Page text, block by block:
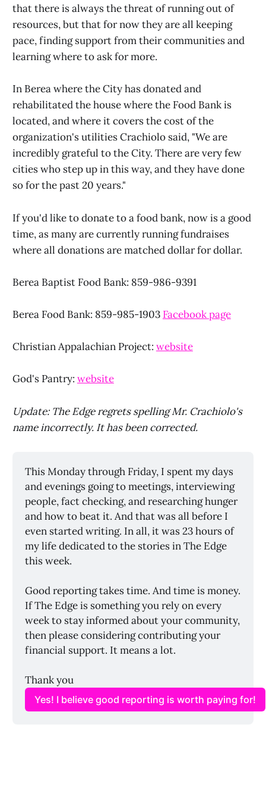
that there is always the threat of running out of
resources, but that for now they are all keeping
pace, finding support from their communities and
learning where to ask for more.
In Berea where the City has donated and
rehabilitated the house where the Food Bank is
located, and where it covers the cost of the
organization's utilities Crachiolo said, "We are
incredibly grateful to the City. There are very few
cities who step up in this way, and they have done
so for the past 20 years."
If you'd like to donate to a food bank, now is a good
time, as many are currently running fundraises
where all donations are matched dollar for dollar.
Berea Baptist Food Bank: 859-986-9391
Berea Food Bank: 859-985-1903 Facebook page
Christian Appalachian Project: website
God's Pantry: website
Update: The Edge regrets spelling Mr. Crachiolo's
name incorrectly. It has been corrected.
This Monday through Friday, I spent my days
and evenings going to meetings, interviewing
people, fact checking, and researching hunger
and how to beat it. And that was all before I
even started writing. In all, it was 23 hours of
my life dedicated to the stories in The Edge
this week.
Good reporting takes time. And time is money.
If The Edge is something you rely on every
week to stay informed about your community,
then please considering contributing your
financial support. It means a lot.
Thank you
Yes! I believe good reporting is worth paying for!